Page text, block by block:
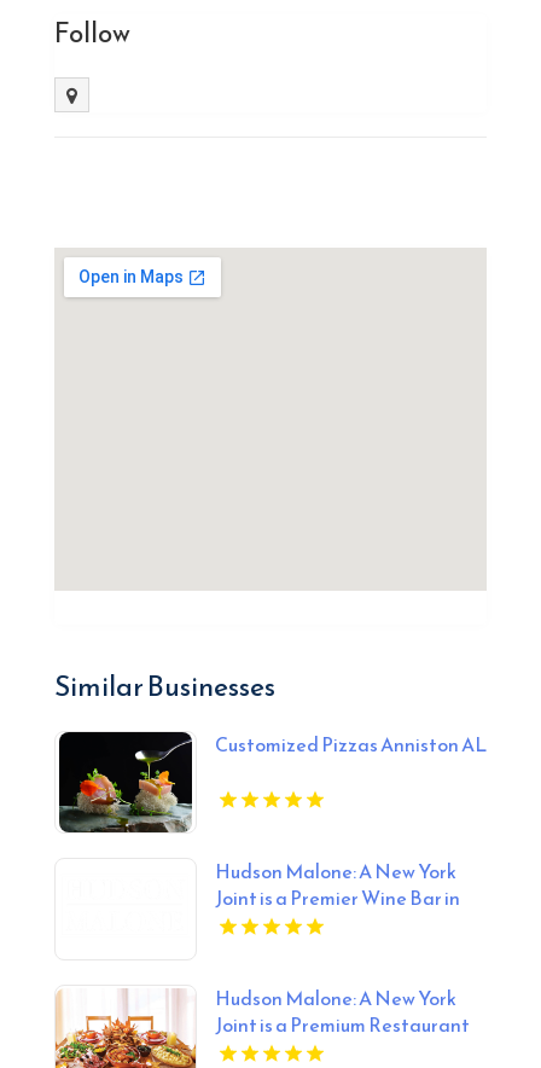
Follow
Similar Businesses
Customized Pizzas Anniston AL
Hudson Malone: A New York
Joint is a Premier Wine Bar in
Midtown Manhattan NY
Hudson Malone: A New York
Joint is a Premium Restaurant
And Bar in Midtown.